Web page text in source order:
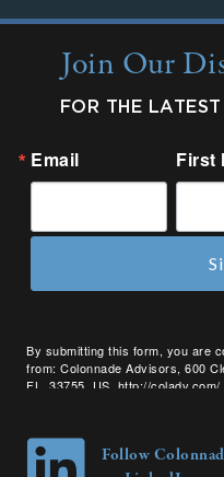
Join Our
FOR THE
Email First
By submitting this form, you are
from: Colonnade Advisors, 600
FL, 33755, US, http://
Follow